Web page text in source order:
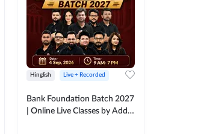
Hinglish Live + Recorded
Bank Foundation Batch 2027
| Online Live Classes by Adda